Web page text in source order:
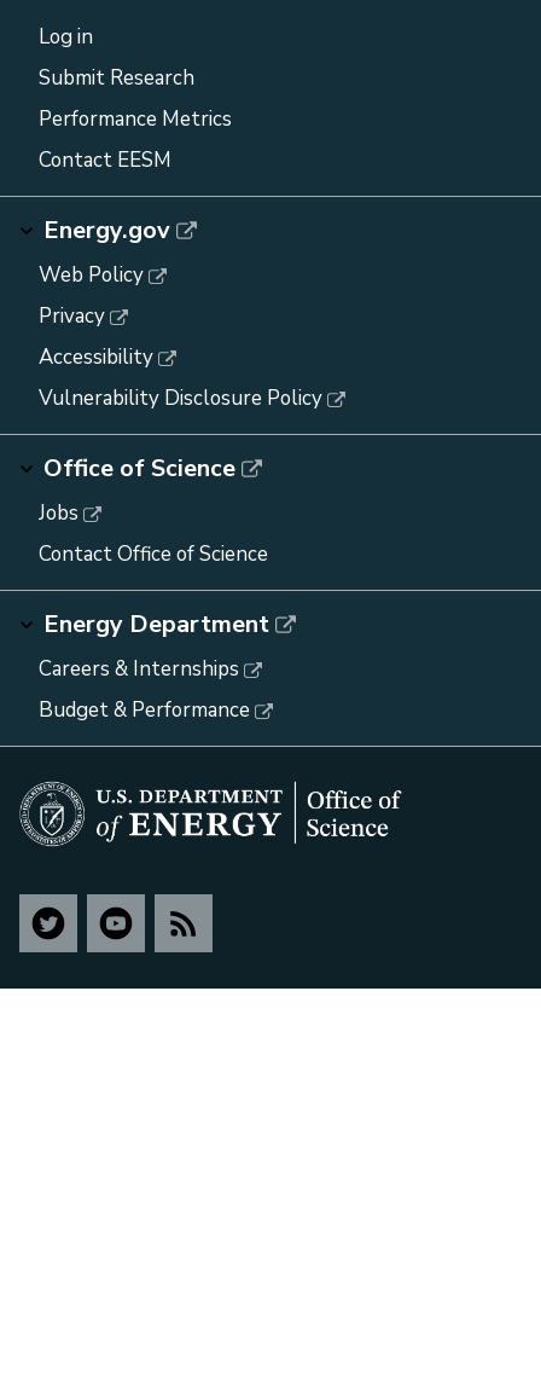
Log in
Submit Research
Performance Metrics
Contact EESM
Energy.gov
Web Policy
Privacy
Accessibility
Vulnerability Disclosure Policy
Office of Science
Jobs
Contact Office of Science
Energy Department
Careers & Internships
Budget & Performance